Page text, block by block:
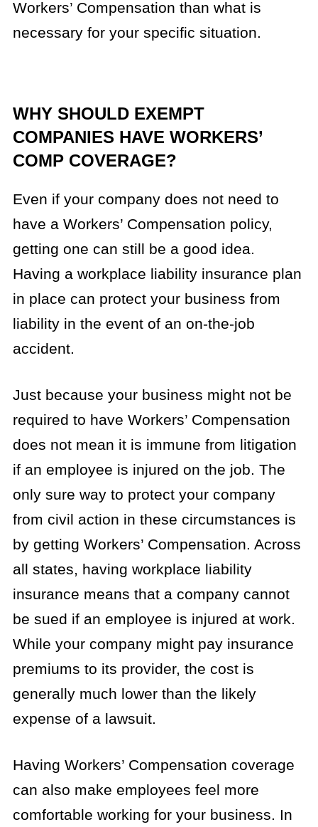
Workers’ Compensation than what is
necessary for your specific situation.
WHY SHOULD EXEMPT
COMPANIES HAVE WORKERS’
COMP COVERAGE?
Even if your company does not need to
have a Workers’ Compensation policy,
getting one can still be a good idea.
Having a workplace liability insurance plan
in place can protect your business from
liability in the event of an on-the-job
accident.
Just because your business might not be
required to have Workers’ Compensation
does not mean it is immune from litigation
if an employee is injured on the job. The
only sure way to protect your company
from civil action in these circumstances is
by getting Workers’ Compensation. Across
all states, having workplace liability
insurance means that a company cannot
be sued if an employee is injured at work.
While your company might pay insurance
premiums to its provider, the cost is
generally much lower than the likely
expense of a lawsuit.
Having Workers’ Compensation coverage
can also make employees feel more
comfortable working for your business. In